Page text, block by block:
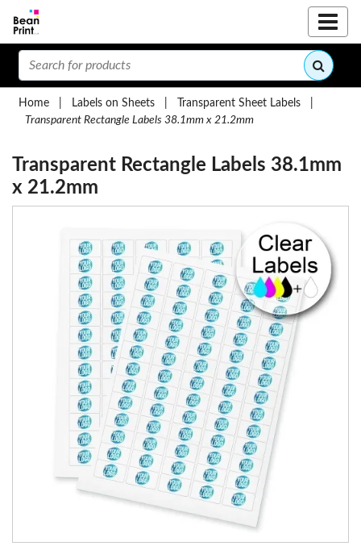
Home Labels on Sheets Transparent Sheet Labels
Transparent Rectangle Labels 38.1mm x 21.2mm
Transparent Rectangle Labels 38.1mm
x 21.2mm